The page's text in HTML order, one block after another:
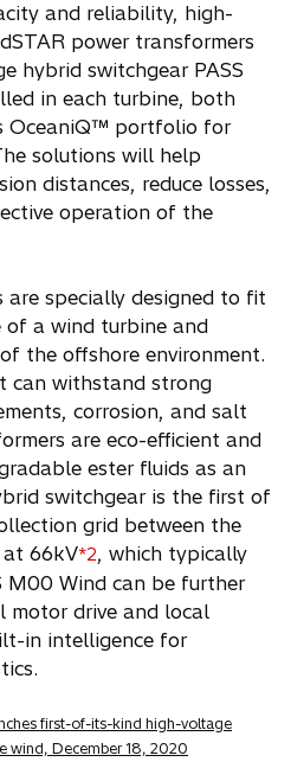
and reliability, high-
power transformers
hybrid switchgear PASS
in each turbine, both
OceaniQ™ portfolio for
solutions will help
distances, reduce losses,
operation of the
are specially designed to fit
of a wind turbine and
the offshore environment.
can withstand strong
corrosion, and salt
are eco-efficient and
ester fluids as an
switchgear is the first of
grid between the
66kV*2, which typically
M00 Wind can be further
drive and local
in intelligence for
first-of-its-kind high-voltage
wind, December 18, 2020